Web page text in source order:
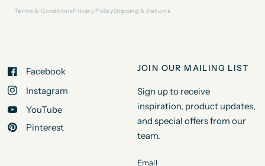
Terms & ConditionsPrivacy PolicyShipping & Returns
Facebook
Instagram
YouTube
Pinterest
JOIN OUR MAILING LIST
Sign up to receive
inspiration, product updates,
and special offers from our
team.
Email